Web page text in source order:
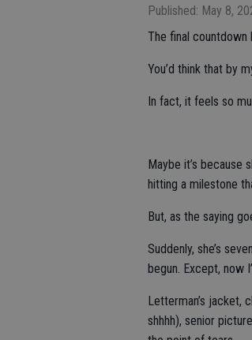
Published: May 8,
The final countdown
You’d think that by
In fact, it feels so
Maybe it’s because
hitting a milestone
But, as the saying
Suddenly, she’s
begun. Except, now
Letterman’s jacket,
shhhh), senior